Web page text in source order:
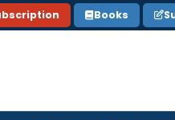
Books